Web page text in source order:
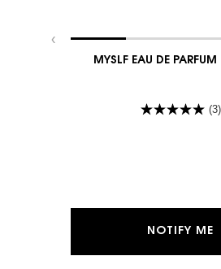
MYSLF EAU DE PARFUM
(3)
NOTIFY ME